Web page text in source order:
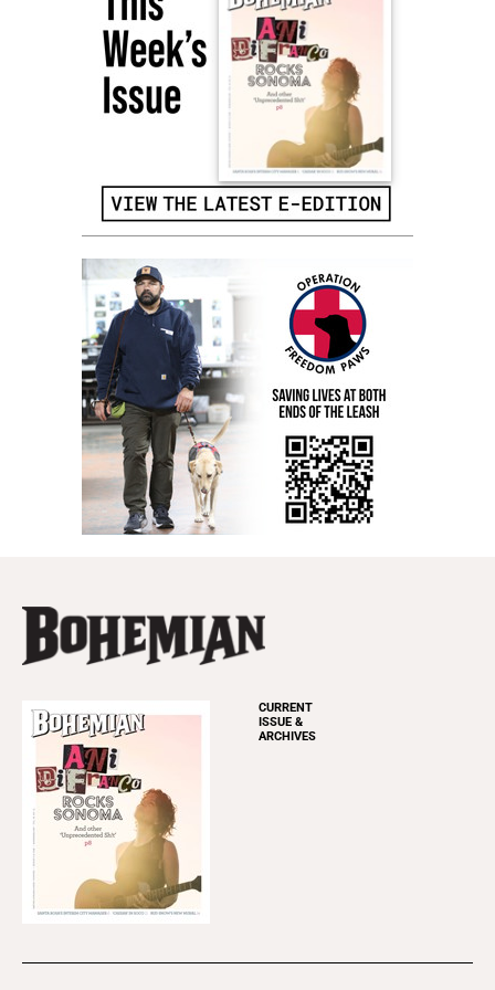
CURRENT
ISSUE &
ARCHIVES